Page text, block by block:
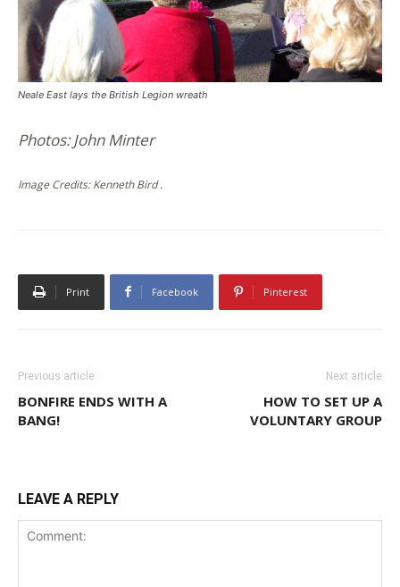
Neale East lays the British Legion wreath
Photos: John Minter
Image Credits: Kenneth Bird .
Print Facebook Pinterest
Previous article
BONFIRE ENDS WITH A
BANG!
Next article
HOW TO SET UP A
VOLUNTARY GROUP
LEAVE A REPLY